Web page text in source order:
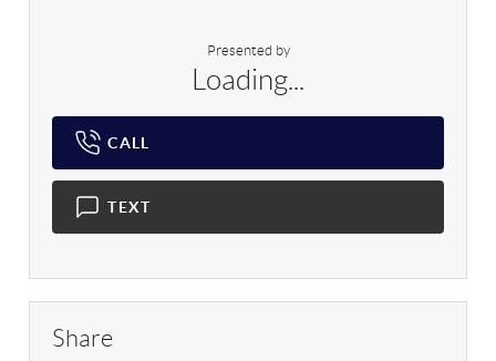
Presented by
Loading...
CALL
TEXT
Share